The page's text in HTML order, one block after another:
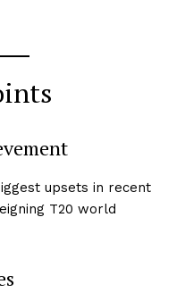
upsets in recent
T20 world